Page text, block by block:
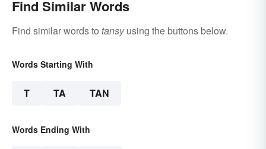
Find Similar Words
Find similar words to tansyusing the buttons below.
Words Starting With
T TA TAN
Words Ending With